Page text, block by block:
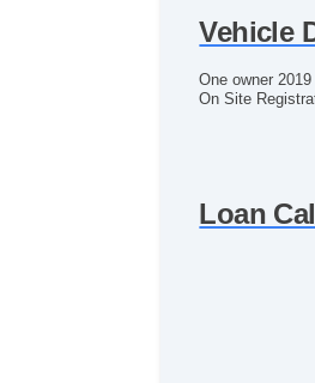
Vehicle
One owner
On Site
Loan